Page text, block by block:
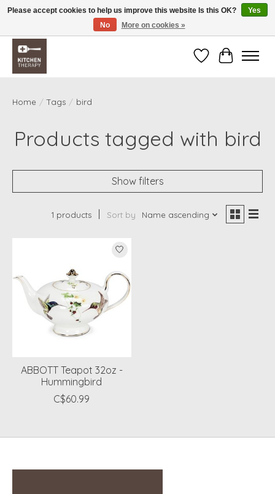
Free shipping over $200 *some conditions apply
WishlistCart
Home / Tags / bird
Products tagged with bird
Show filters
1 products Sort by Name ascending
ABBOTT Teapot 32oz -
Hummingbird
C$60.99
Please accept cookies to help us improve this website Is this OK?
Yes
No
More on cookies »